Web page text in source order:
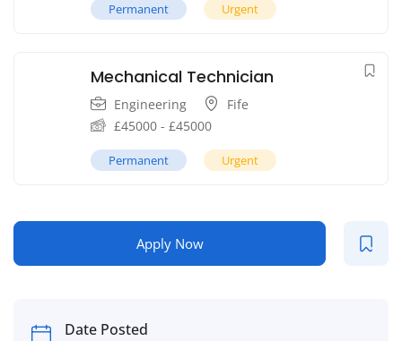
Permanent Urgent
Mechanical Technician
Engineering
Fife
£45000 - £45000
Permanent Urgent
Apply Now
Date Posted